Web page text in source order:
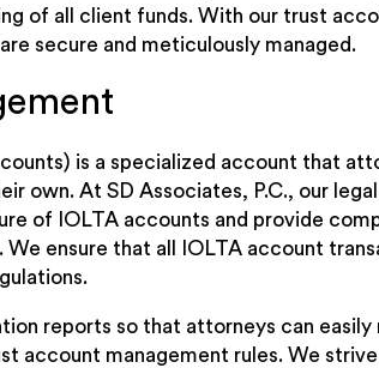
of all client funds. With our trust
secure and meticulously managed.
is a specialized account that
own. At SD Associates, P.C., our
of IOLTA accounts and provide
ensure that all IOLTA account
reports so that attorneys can
account management rules. We